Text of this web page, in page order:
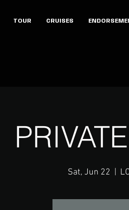
TOUR CRUISES
Sat, Jun 22